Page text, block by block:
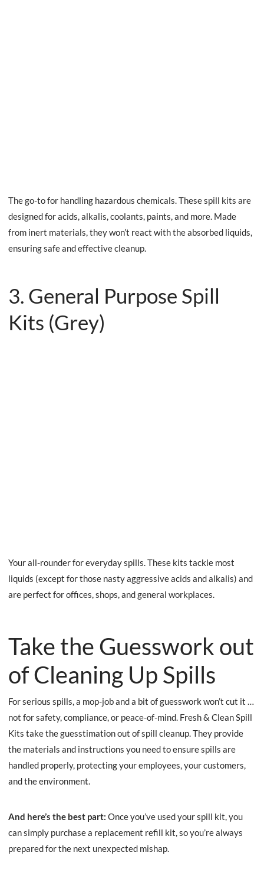
The go-to for handling hazardous chemicals. These spill kits are
designed for acids, alkalis, coolants, paints, and more. Made
from inert materials, they won’t react with the absorbed liquids,
ensuring safe and effective cleanup.
3. General Purpose Spill
Kits (Grey)
Your all-rounder for everyday spills. These kits tackle most
liquids (except for those nasty aggressive acids and alkalis) and
are perfect for offices, shops, and general workplaces.
Take the Guesswork out
of Cleaning Up Spills
For serious spills, a mop-job and a bit of guesswork won’t cut it …
not for safety, compliance, or peace-of-mind. Fresh & Clean Spill
Kits take the guesstimation out of spill cleanup. They provide
the materials and instructions you need to ensure spills are
handled properly, protecting your employees, your customers,
and the environment.
And here’s the best part: Once you’ve used your spill kit, you
can simply purchase a replacement refill kit, so you’re always
prepared for the next unexpected mishap.